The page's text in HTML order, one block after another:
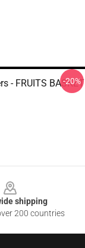
- FRUITS BASKET
-20%
shipping
200 countries